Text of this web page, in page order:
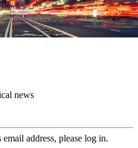
news
address, please log in.